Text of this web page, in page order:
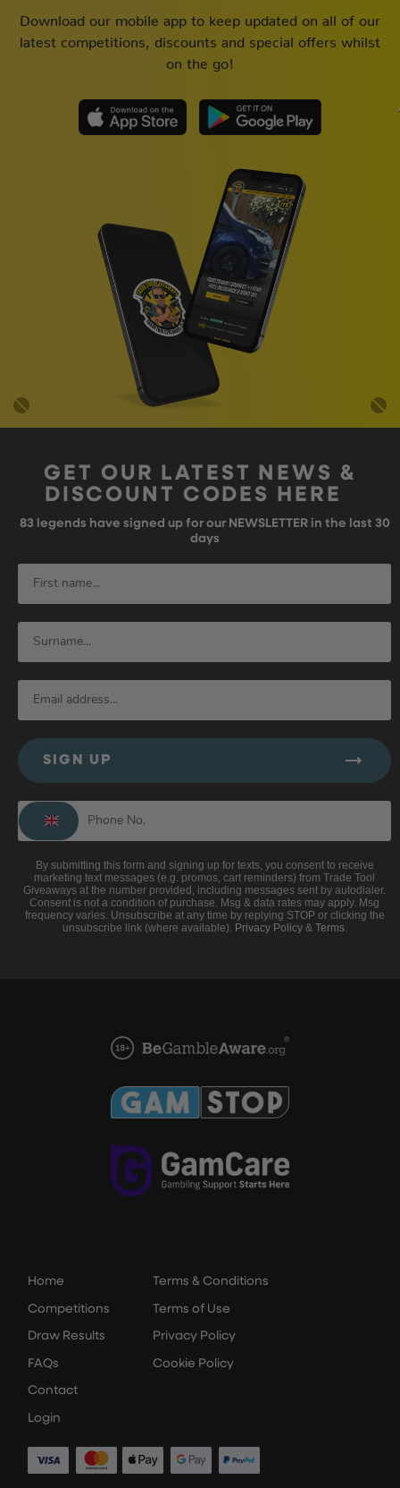
Download our mobile app to keep updated on all of our
latest competitions, discounts and special offers whilst
on the go!
GET OUR LATEST NEWS &
DISCOUNT CODES HERE
83 legends have signed up for our NEWSLETTER in the last 30
days
SIGN UP
By submitting this form and signing up for texts, you consent to receive
marketing text messages (e.g. promos, cart reminders) from Trade Tool
Giveaways at the number provided, including messages sent by autodialer.
Consent is not a condition of purchase. Msg & data rates may apply. Msg
frequency varies. Unsubscribe at any time by replying STOP or clicking the
unsubscribe link (where available). Privacy Policy& Terms.
Home
Competitions
Draw Results
FAQs
Contact
Login
Terms & Conditions
Terms of Use
Privacy Policy
Cookie Policy